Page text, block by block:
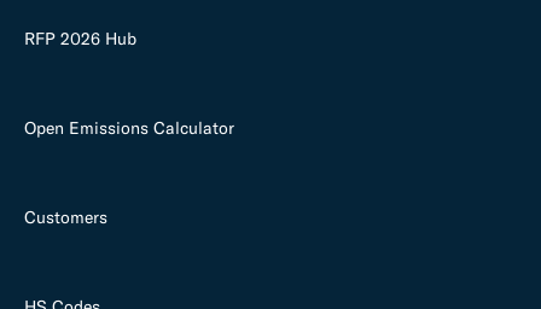
RFP 2026 Hub
Open Emissions Calculator
Customers